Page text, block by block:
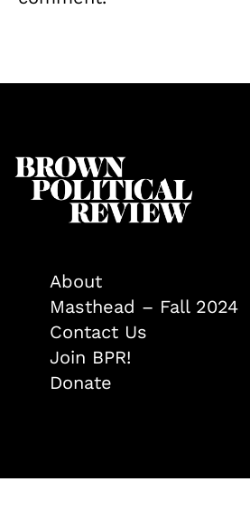
About
Masthead – Fall 2024
Contact Us
Join BPR!
Donate